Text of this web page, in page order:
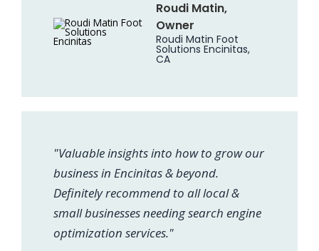
Roudi Matin,
Owner
Roudi Matin Foot
Solutions Encinitas,
CA
"Valuable insights into how to grow our
business in Encinitas & beyond.
Definitely recommend to all local &
small businesses needing search engine
optimization services."